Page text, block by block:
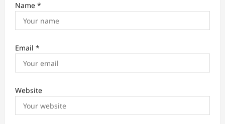
Name *
Email *
Website